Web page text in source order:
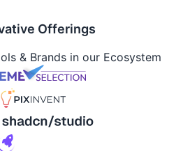
Offerings
& Brands in our Ecosystem